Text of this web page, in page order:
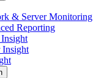
& Server Monitoring
Reporting
Insight